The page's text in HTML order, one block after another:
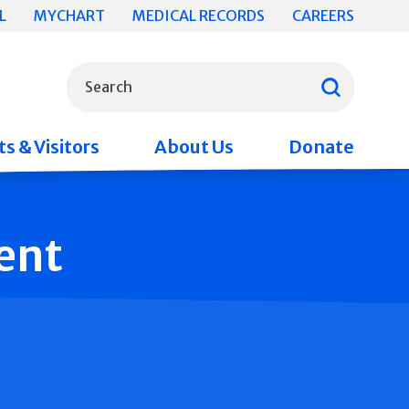
MYCHART MEDICAL RECORDS CAREERS
Search
& Visitors About Us Donate